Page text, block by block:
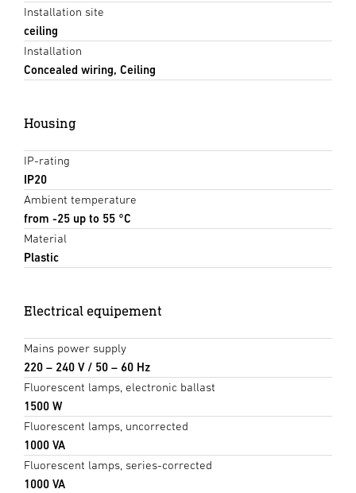
Installation site
ceiling
Installation
Concealed wiring, Ceiling
Housing
IP-rating
IP20
Ambient temperature
from -25 up to 55 °C
Material
Plastic
Electrical equipement
Mains power supply
220 – 240 V / 50 – 60 Hz
Fluorescent lamps, electronic ballast
1500 W
Fluorescent lamps, uncorrected
1000 VA
Fluorescent lamps, series-corrected
1000 VA